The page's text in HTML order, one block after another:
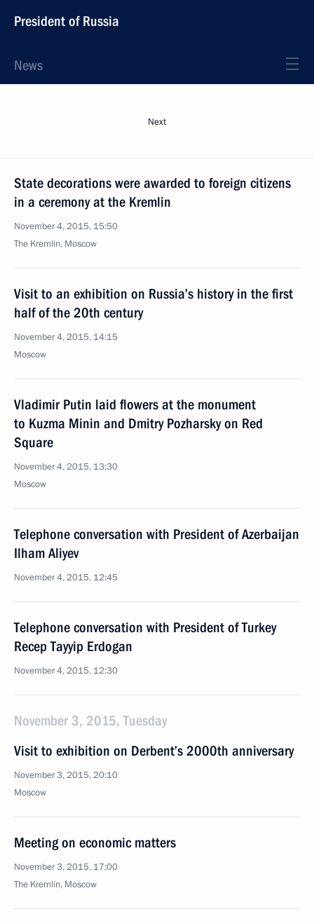
President of Russia
News
Next
State decorations were awarded to foreign citizens
in a ceremony at the Kremlin
November 4, 2015, 15:50
The Kremlin, Moscow
Visit to an exhibition on Russia’s history in the first
half of the 20th century
November 4, 2015, 14:15
Moscow
Vladimir Putin laid flowers at the monument
to Kuzma Minin and Dmitry Pozharsky on Red
Square
November 4, 2015, 13:30
Moscow
Telephone conversation with President of Azerbaijan
Ilham Aliyev
November 4, 2015, 12:45
Telephone conversation with President of Turkey
Recep Tayyip Erdogan
November 4, 2015, 12:30
November 3, 2015, Tuesday
Visit to exhibition on Derbent’s 2000th anniversary
November 3, 2015, 20:10
Moscow
Meeting on economic matters
November 3, 2015, 17:00
The Kremlin, Moscow